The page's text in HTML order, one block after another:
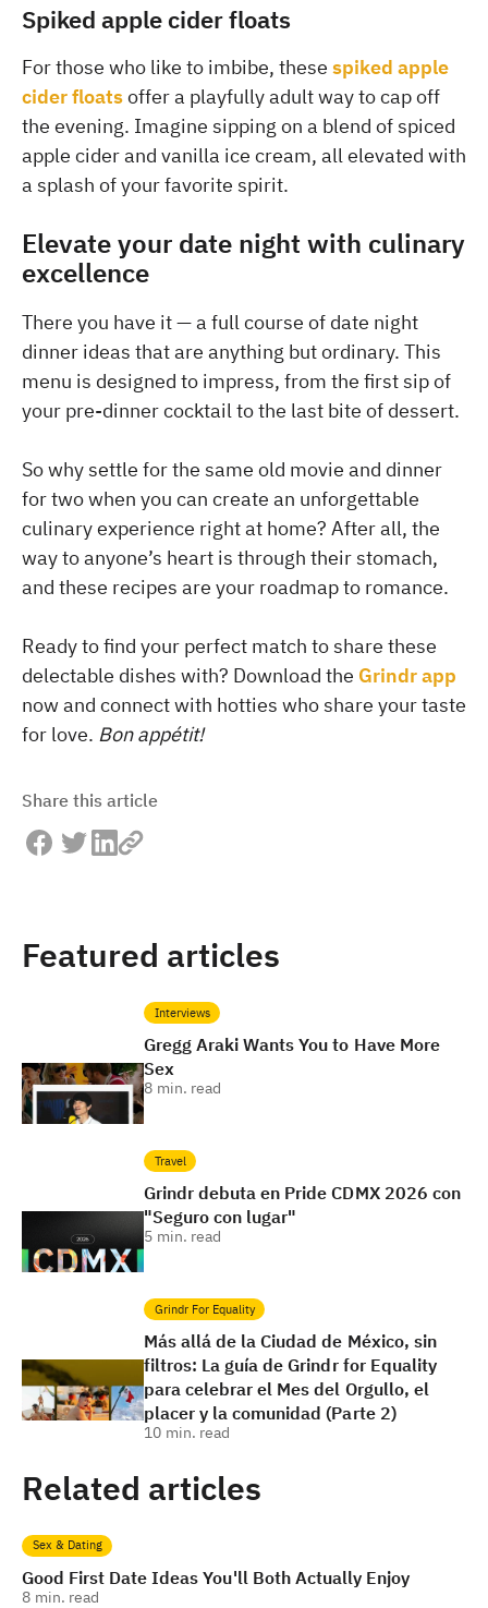
Spiked apple cider floats
For those who like to imbibe, these spiked apple
cider floatsoffer a playfully adult way to cap off
the evening. Imagine sipping on a blend of spiced
apple cider and vanilla ice cream, all elevated with
a splash of your favorite spirit.
Elevate your date night with culinary
excellence
There you have it — a full course of date night
dinner ideas that are anything but ordinary. This
menu is designed to impress, from the first sip of
your pre-dinner cocktail to the last bite of dessert.
So why settle for the same old movie and dinner
for two when you can create an unforgettable
culinary experience right at home? After all, the
way to anyone’s heart is through their stomach,
and these recipes are your roadmap to romance.
Ready to find your perfect match to share these
delectable dishes with? Download the Grindr app
now and connect with hotties who share your taste
for love. Bon appétit!
Share this article
Featured articles
Interviews
Gregg Araki Wants You to Have More
Sex
8 min. read
Travel
Grindr debuta en Pride CDMX 2026 con
"Seguro con lugar"
5 min. read
Grindr For Equality
Más allá de la Ciudad de México, sin
filtros: La guía de Grindr for Equality
para celebrar el Mes del Orgullo, el
placer y la comunidad (Parte 2)
10 min. read
Related articles
Sex & Dating
Good First Date Ideas You'll Both Actually Enjoy
8 min. read